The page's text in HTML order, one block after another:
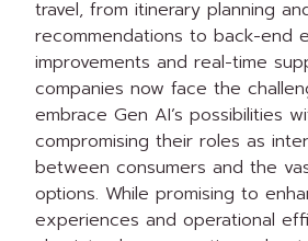
travel, from itinerary planning
recommendations to back-end
improvements and real-time
companies now face the
embrace Gen AI’s possibilities
compromising their roles as
between consumers and the
options. While promising to
experiences and operational